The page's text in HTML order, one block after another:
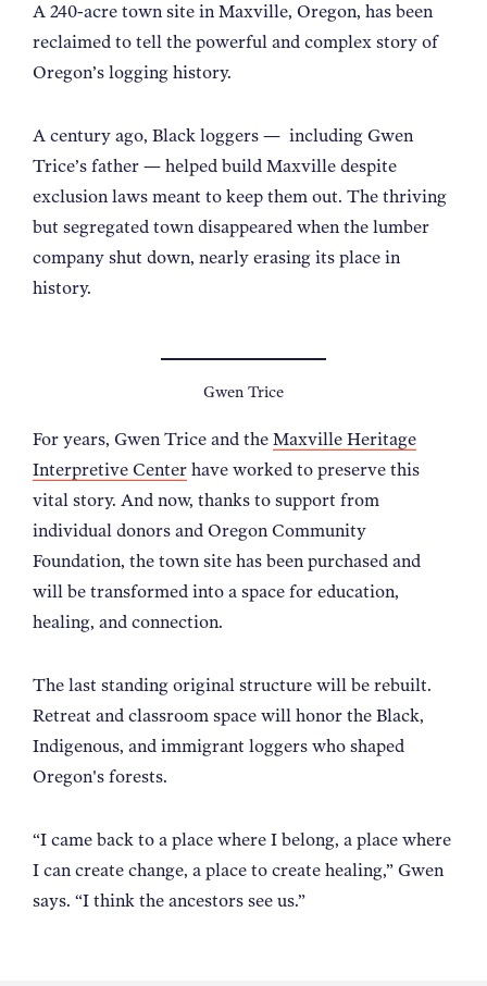
A 240-acre town site in Maxville, Oregon, has been
reclaimed to tell the powerful and complex story of
Oregon’s logging history.
A century ago, Black loggers — including Gwen
Trice’s father — helped build Maxville despite
exclusion laws meant to keep them out. The thriving
but segregated town disappeared when the lumber
company shut down, nearly erasing its place in
history.
Gwen Trice
For years, Gwen Trice and the Maxville Heritage
Interpretive Center have worked to preserve this
vital story. And now, thanks to support from
individual donors and Oregon Community
Foundation, the town site has been purchased and
will be transformed into a space for education,
healing, and connection.
The last standing original structure will be rebuilt.
Retreat and classroom space will honor the Black,
Indigenous, and immigrant loggers who shaped
Oregon's forests.
“I came back to a place where I belong, a place where
I can create change, a place to create healing,” Gwen
says. “I think the ancestors see us.”